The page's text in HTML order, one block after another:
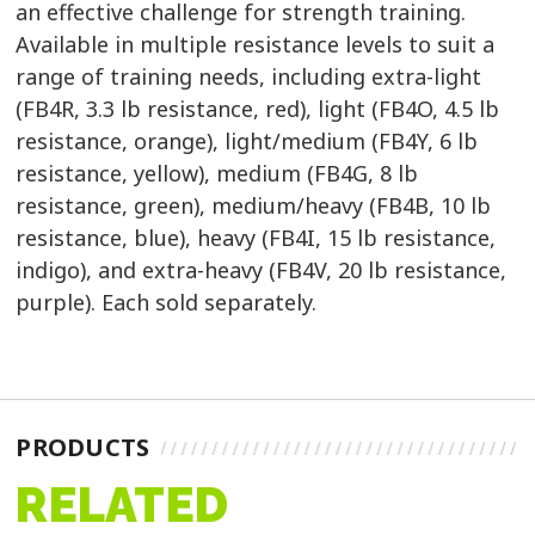
an effective challenge for strength training.
Available in multiple resistance levels to suit a
range of training needs, including extra-light
(FB4R, 3.3 lb resistance, red), light (FB4O, 4.5 lb
resistance, orange), light/medium (FB4Y, 6 lb
resistance, yellow), medium (FB4G, 8 lb
resistance, green), medium/heavy (FB4B, 10 lb
resistance, blue), heavy (FB4I, 15 lb resistance,
indigo), and extra-heavy (FB4V, 20 lb resistance,
purple). Each sold separately.
PRODUCTS
RELATED